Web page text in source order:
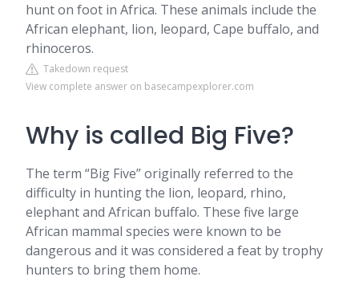
hunt on foot in Africa. These animals include the
African elephant, lion, leopard, Cape buffalo, and
rhinoceros.
Takedown request
View complete answer on basecampexplorer.com
Why is called Big Five?
The term “Big Five” originally referred to the
difficulty in hunting the lion, leopard, rhino,
elephant and African buffalo. These five large
African mammal species were known to be
dangerous and it was considered a feat by trophy
hunters to bring them home.